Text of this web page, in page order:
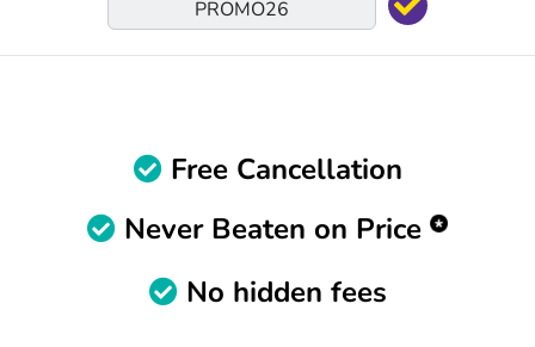
Free Cancellation
Never Beaten on Price
No hidden fees